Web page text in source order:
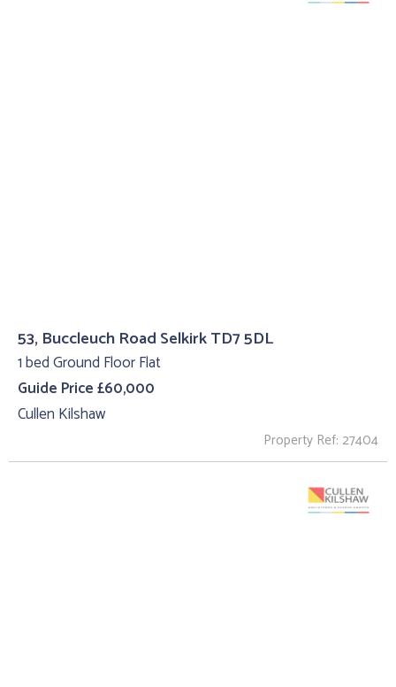
53, Buccleuch Road Selkirk TD7 5DL
1 bed Ground Floor Flat
Guide Price £60,000
Cullen Kilshaw
Property Ref: 27404